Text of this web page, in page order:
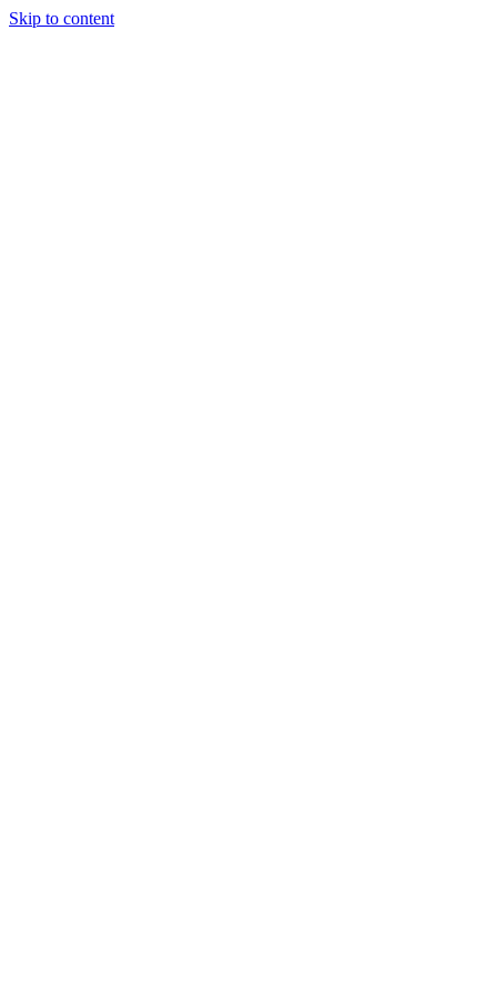
Skip to content